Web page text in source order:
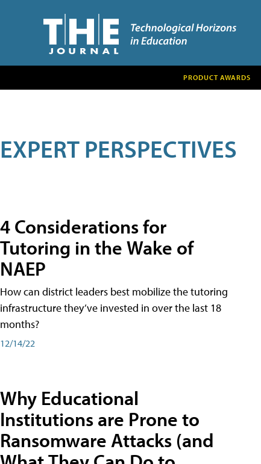
PRODUCT AWARDS
EXPERT PERSPECTIVES
4 Considerations for
Tutoring in the Wake of
NAEP
How can district leaders best mobilize the tutoring
infrastructure they’ve invested in over the last 18
months?
12/14/22
Why Educational
Institutions are Prone to
Ransomware Attacks (and